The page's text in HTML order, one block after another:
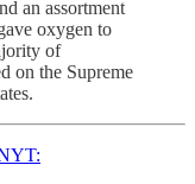
an assortment
oxygen to
of
on the Supreme